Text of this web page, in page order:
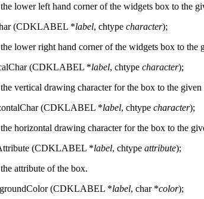
lower left hand corner of the widgets box to the
(CDKLABEL *label, chtype character);
lower right hand corner of the widgets box to the
(CDKLABEL *label, chtype character);
vertical drawing character for the box to the given
(CDKLABEL *label, chtype character);
horizontal drawing character for the box to the
(CDKLABEL *label, chtype attribute);
attribute of the box.
(CDKLABEL *label, char *color);